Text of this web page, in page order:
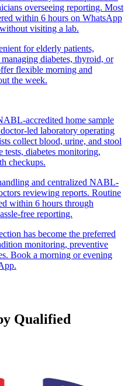
overseeing reporting. Most
within 6 hours on WhatsApp
visiting a lab.
for elderly patients,
diabetes, thyroid, or
flexible morning and
the week.
accredited home sample
led laboratory operating
collect blood, urine, and stool
diabetes monitoring,
checkups.
and centralized NABL-
reviewing reports. Routine
within 6 hours through
free reporting.
has become the preferred
monitoring, preventive
Book a morning or evening
Qualified